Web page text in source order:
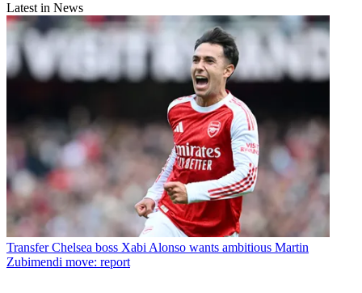
Latest in News
Transfer Chelsea boss Xabi Alonso wants ambitious Martin
Zubimendi move: report